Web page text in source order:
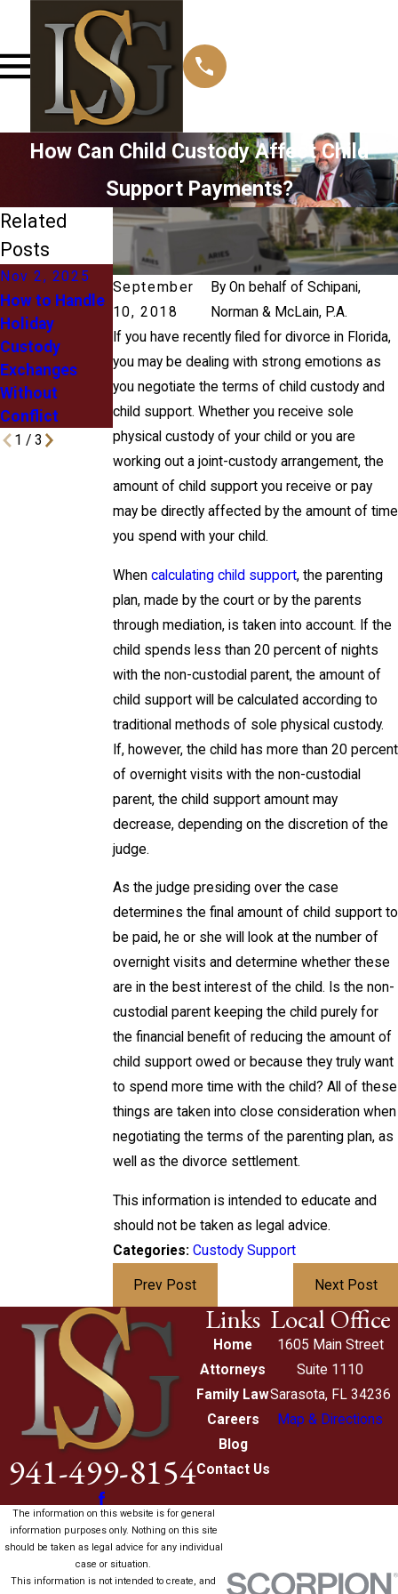
How Can Child Custody Affect Child
Support Payments?
September
10, 2018
ByOn behalf of Schipani,
Norman & McLain, P.A.
If you have recently filed for divorce in Florida,
you may be dealing with strong emotions as
you negotiate the terms of child custody and
child support. Whether you receive sole
physical custody of your child or you are
working out a joint-custody arrangement, the
amount of child support you receive or pay
may be directly affected by the amount of time
you spend with your child.
When calculating child support, the parenting
plan, made by the court or by the parents
through mediation, is taken into account. If the
child spends less than 20 percent of nights
with the non-custodial parent, the amount of
child support will be calculated according to
traditional methods of sole physical custody.
If, however, the child has more than 20 percent
of overnight visits with the non-custodial
parent, the child support amount may
decrease, depending on the discretion of the
judge.
As the judge presiding over the case
determines the final amount of child support to
be paid, he or she will look at the number of
overnight visits and determine whether these
are in the best interest of the child. Is the non-
custodial parent keeping the child purely for
the financial benefit of reducing the amount of
child support owed or because they truly want
to spend more time with the child? All of these
things are taken into close consideration when
negotiating the terms of the parenting plan, as
well as the divorce settlement.
This information is intended to educate and
should not be taken as legal advice.
Categories: Custody Support
Prev Post Next Post
Related
Posts
Nov 2, 2025
How to Handle
Holiday
Custody
Exchanges
Without
Conflict
Sep 30, 2020
What‌ ‌is‌ ‌a‌
‌Parenting‌
‌Plan?
Aug 31, 2020
Custody
Modifications
1 / 3
941-499-8154
Links
Home
Attorneys
Family Law
Careers
Blog
Contact Us
Local Office
1605 Main Street
Suite 1110
Sarasota, FL 34236
Map & Directions
The information on this website is for general
information purposes only. Nothing on this site
should be taken as legal advice for any individual
case or situation.
This information is not intended to create, and